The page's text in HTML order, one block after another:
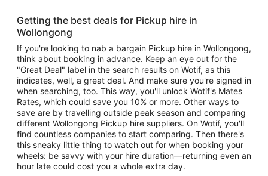
Getting the best deals for Pickup hire in
Wollongong
If you're looking to nab a bargain Pickup hire in Wollongong,
think about booking in advance. Keep an eye out for the
"Great Deal" label in the search results on Wotif, as this
indicates, well, a great deal. And make sure you're signed in
when searching, too. This way, you'll unlock Wotif's Mates
Rates, which could save you 10% or more. Other ways to
save are by travelling outside peak season and comparing
different Wollongong Pickup hire suppliers. On Wotif, you'll
find countless companies to start comparing. Then there's
this sneaky little thing to watch out for when booking your
wheels: be savvy with your hire duration—returning even an
hour late could cost you a whole extra day.